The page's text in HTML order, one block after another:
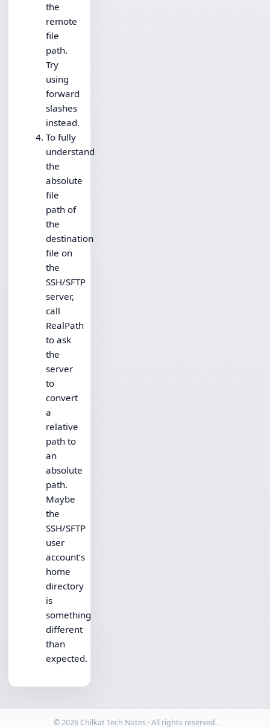
the
remote
file
path.
Try
using
forward
slashes
instead.
To fully
understand
the
absolute
file
path of
the
destination
file on
the
SSH/SFTP
server,
call
RealPath
to ask
the
server
to
convert
a
relative
path to
an
absolute
path.
Maybe
the
SSH/SFTP
user
account’s
home
directory
is
something
different
than
expected.
© 2026 Chilkat Tech Notes · All rights reserved.